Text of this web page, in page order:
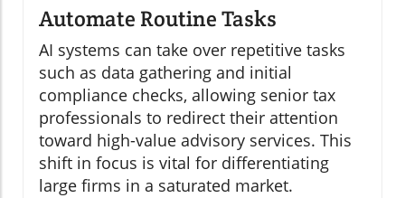
Automate Routine Tasks
AI systems can take over repetitive tasks
such as data gathering and initial
compliance checks, allowing senior tax
professionals to redirect their attention
toward high-value advisory services. This
shift in focus is vital for differentiating
large firms in a saturated market.